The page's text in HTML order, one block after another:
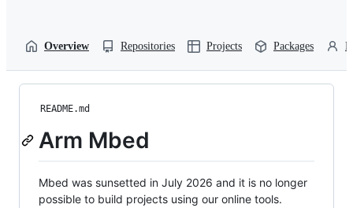
Overview Repositories Projects Packages
README.md
Arm Mbed
Mbed was sunsetted in July 2026 and it is no longer
possible to build projects using our online tools.